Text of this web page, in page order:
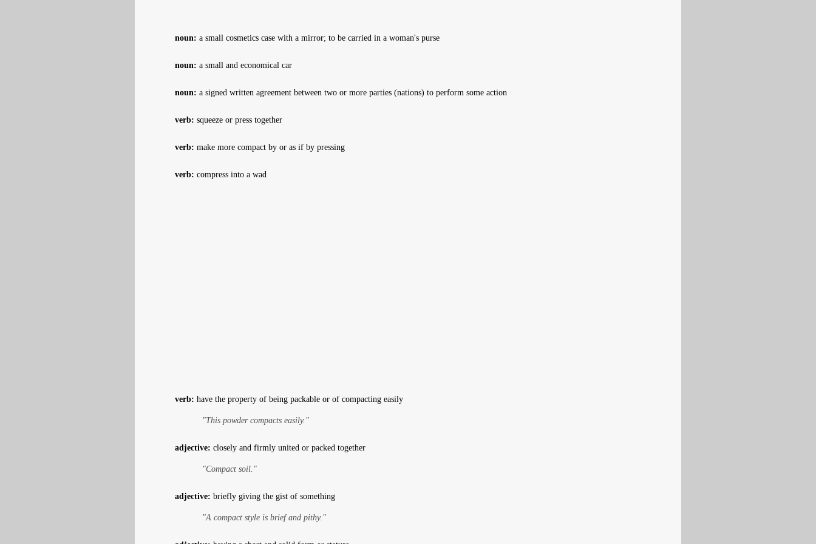
noun: a small cosmetics case with a mirror; to be carried in a woman's purse
noun: a small and economical car
noun: a signed written agreement between two or more parties (nations) to perform some action
verb: squeeze or press together
verb: make more compact by or as if by pressing
verb: compress into a wad
verb: have the property of being packable or of compacting easily
"This powder compacts easily."
adjective: closely and firmly united or packed together
"Compact soil."
adjective: briefly giving the gist of something
"A compact style is brief and pithy."